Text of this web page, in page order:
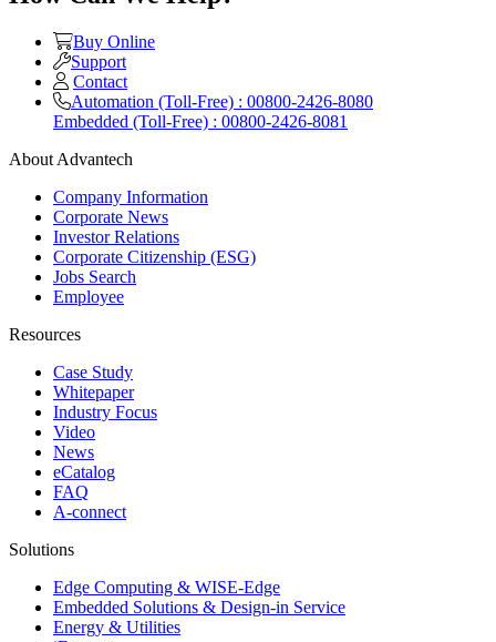
Buy Online
Support
Contact
Automation (Toll-Free) : 00800-2426-8080
Embedded (Toll-Free) : 00800-2426-8081
About Advantech
Company Information
Corporate News
Investor Relations
Corporate Citizenship (ESG)
Jobs Search
Employee
Resources
Case Study
Whitepaper
Industry Focus
Video
News
eCatalog
FAQ
A-connect
Solutions
Edge Computing & WISE-Edge
Embedded Solutions & Design-in Service
Energy & Utilities